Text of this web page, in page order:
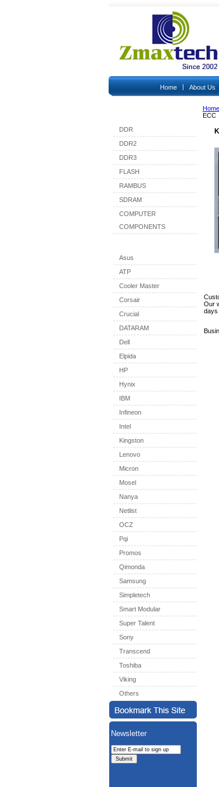
Home | About Us
Home
ECC
Our
days
DDR
DDR2
DDR3
FLASH
RAMBUS
SDRAM
COMPUTER
COMPONENTS
Asus
ATP
Cooler Master
Corsair
Crucial
DATARAM
Dell
Elpida
HP
Hynix
IBM
Infineon
Intel
Kingston
Lenovo
Micron
Mosel
Nanya
Netlist
OCZ
Pqi
Promos
Qimonda
Samsung
Simpletech
Smart Modular
Super Talent
Sony
Transcend
Toshiba
Viking
Others
Newsletter